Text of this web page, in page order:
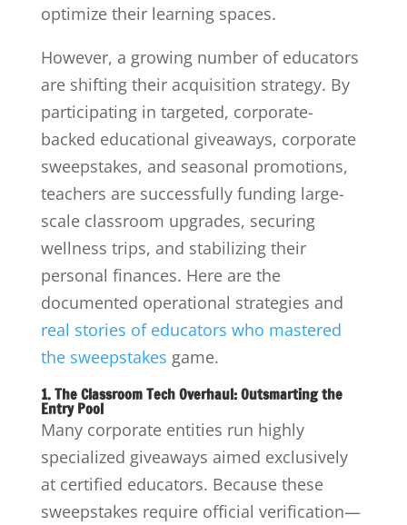
optimize their learning spaces.
However, a growing number of educators
are shifting their acquisition strategy. By
participating in targeted, corporate-
backed educational giveaways, corporate
sweepstakes, and seasonal promotions,
teachers are successfully funding large-
scale classroom upgrades, securing
wellness trips, and stabilizing their
personal finances. Here are the
documented operational strategies and
real stories of educators who mastered
the sweepstakes game.
1. The Classroom Tech Overhaul: Outsmarting the
Entry Pool
Many corporate entities run highly
specialized giveaways aimed exclusively
at certified educators. Because these
sweepstakes require official verification—